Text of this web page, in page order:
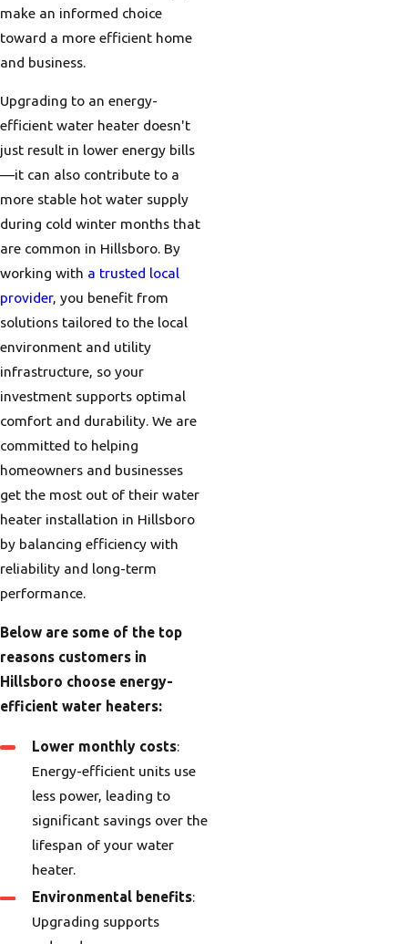
make an informed choice
toward a more efficient home
and business.
Upgrading to an energy-
efficient water heater doesn't
just result in lower energy bills
—it can also contribute to a
more stable hot water supply
during cold winter months that
are common in Hillsboro. By
working with a trusted local
provider, you benefit from
solutions tailored to the local
environment and utility
infrastructure, so your
investment supports optimal
comfort and durability. We are
committed to helping
homeowners and businesses
get the most out of their water
heater installation in Hillsboro
by balancing efficiency with
reliability and long-term
performance.
Below are some of the top
reasons customers in
Hillsboro choose energy-
efficient water heaters:
Lower monthly costs:
Energy-efficient units use
less power, leading to
significant savings over the
lifespan of your water
heater.
Environmental benefits:
Upgrading supports